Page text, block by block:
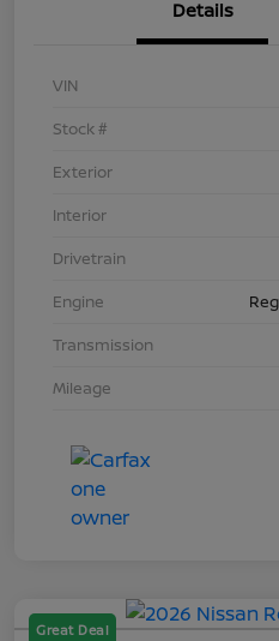
Details
VIN
Stock #
Exterior
Interior
Drivetrain
Engine
Transmission
Mileage
Great Deal